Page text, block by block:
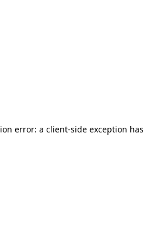
error: a client-side exception